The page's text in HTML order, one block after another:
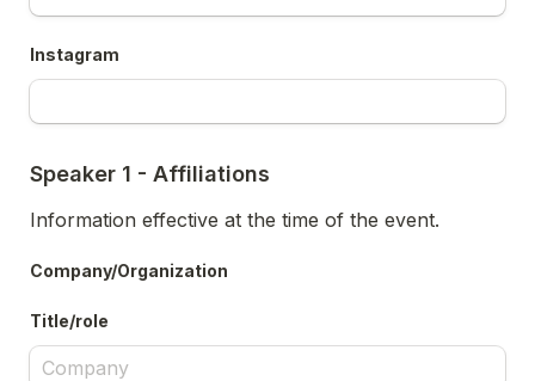
Instagram
Speaker 1 - Affiliations
Information effective at the time of the event.
Company/Organization
Title/role